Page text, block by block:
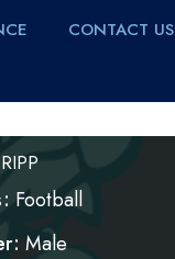
CONTACT US
Football
Male